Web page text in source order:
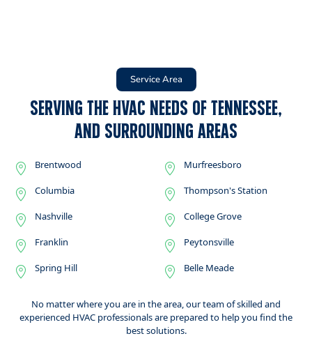
Service Area
Serving the HVAC Needs of Tennessee,
and Surrounding Areas
Brentwood
Columbia
Nashville
Franklin
Spring Hill
Murfreesboro
Thompson's Station
College Grove
Peytonsville
Belle Meade
No matter where you are in the area, our team of skilled and
experienced HVAC professionals are prepared to help you find the
best solutions.